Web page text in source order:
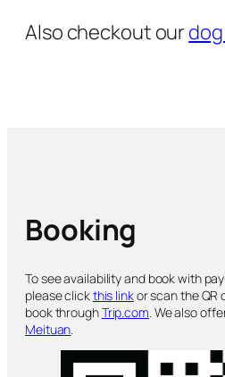
Also checkout our
Booking
To see availability and book with
please clickthis linkor scan the QR
book throughTrip.com. We also
Meituan.